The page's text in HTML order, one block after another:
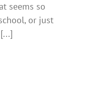
seems so
or just